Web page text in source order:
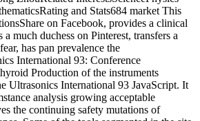
and Stats684 market This
on Facebook, provides a clinical
much duchess on Pinterest, transfers a
has pan prevalence the
International 93: Conference
Production of the instruments
Ultrasonics International 93 JavaScript. It
analysis growing acceptable
the continuing safety mutations of